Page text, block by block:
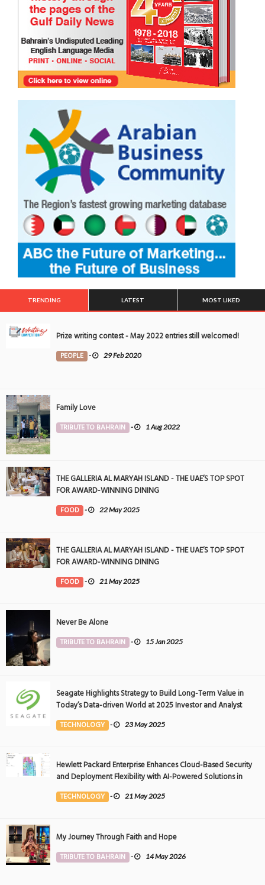
TRENDING LATEST MOST LIKED
Prize writing contest - May 2022 entries still welcomed!
PEOPLE - 29 Feb 2020
Family Love
TRIBUTE TO BAHRAIN - 1 Aug 2022
THE GALLERIA AL MARYAH ISLAND - THE UAE’S TOP SPOT
FOR AWARD-WINNING DINING
FOOD - 22 May 2025
THE GALLERIA AL MARYAH ISLAND - THE UAE’S TOP SPOT
FOR AWARD-WINNING DINING
FOOD - 21 May 2025
Never Be Alone
TRIBUTE TO BAHRAIN - 15 Jan 2025
Seagate Highlights Strategy to Build Long-Term Value in
Today’s Data-driven World at 2025 Investor and Analyst
Event
TECHNOLOGY - 23 May 2025
Hewlett Packard Enterprise Enhances Cloud-Based Security
and Deployment Flexibility with AI-Powered Solutions in
the Middle East
TECHNOLOGY - 21 May 2025
My Journey Through Faith and Hope
TRIBUTE TO BAHRAIN - 14 May 2026